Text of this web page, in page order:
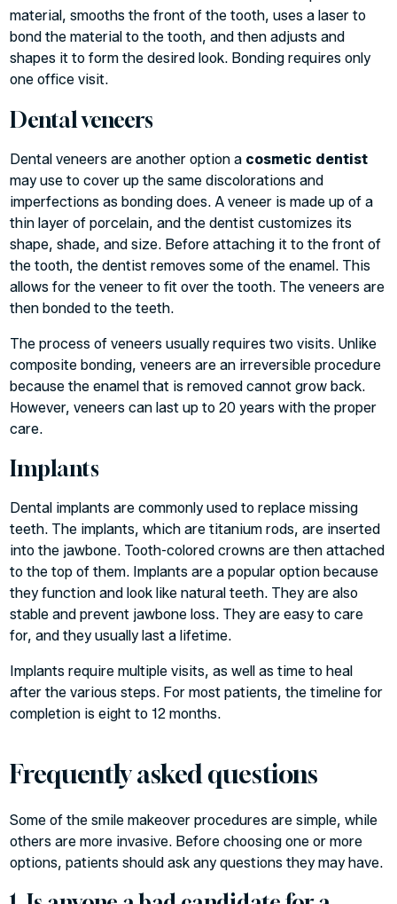
material, smooths the front of the tooth, uses a laser to
bond the material to the tooth, and then adjusts and
shapes it to form the desired look. Bonding requires only
one office visit.
Dental veneers
Dental veneers are another option a cosmetic dentist
may use to cover up the same discolorations and
imperfections as bonding does. A veneer is made up of a
thin layer of porcelain, and the dentist customizes its
shape, shade, and size. Before attaching it to the front of
the tooth, the dentist removes some of the enamel. This
allows for the veneer to fit over the tooth. The veneers are
then bonded to the teeth.
The process of veneers usually requires two visits. Unlike
composite bonding, veneers are an irreversible procedure
because the enamel that is removed cannot grow back.
However, veneers can last up to 20 years with the proper
care.
Implants
Dental implants are commonly used to replace missing
teeth. The implants, which are titanium rods, are inserted
into the jawbone. Tooth-colored crowns are then attached
to the top of them. Implants are a popular option because
they function and look like natural teeth. They are also
stable and prevent jawbone loss. They are easy to care
for, and they usually last a lifetime.
Implants require multiple visits, as well as time to heal
after the various steps. For most patients, the timeline for
completion is eight to 12 months.
Frequently asked questions
Some of the smile makeover procedures are simple, while
others are more invasive. Before choosing one or more
options, patients should ask any questions they may have.